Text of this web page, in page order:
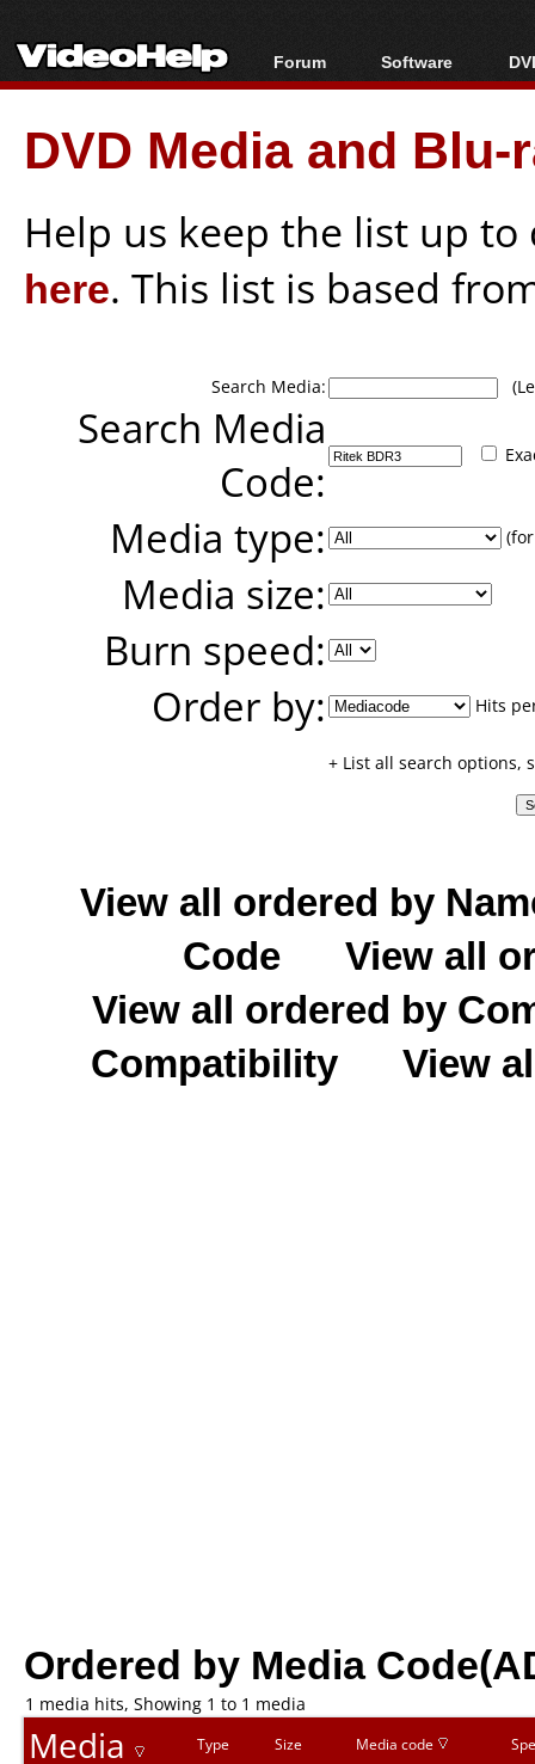
Forum
Forum Index
Today's Posts
New Posts
Software
All software
Popular tools
Portable tools
DVD Media and
Help us keep the list up
here. This list is based
Search Media:
Search Media
Code:
Media type:
Media size:
Burn speed:
Order by:
Hits
+ List all search options,
View all ordered by
Code
View all
View all ordered by
Compatibility
View
Ordered by Media
1 media hits, Showing 1 to 1 media
Media Type Size Media code